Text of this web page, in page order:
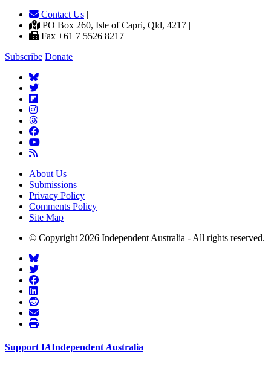
Contact Us |
PO Box 260, Isle of Capri, Qld, 4217 |
Fax +61 7 5526 8217
Subscribe Donate
About Us
Submissions
Privacy Policy
Comments Policy
Site Map
© Copyright 2026 Independent Australia - All rights reserved.
Support IAIndependent Australia